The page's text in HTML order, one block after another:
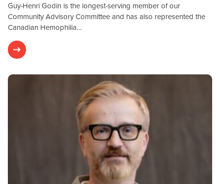
Guy-Henri Godin is the longest-serving member of our
Community Advisory Committee and has also represented the
Canadian Hemophilia…